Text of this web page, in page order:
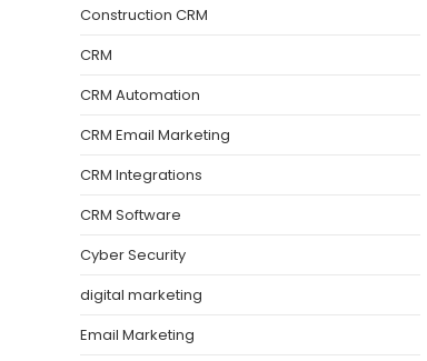
Construction CRM
CRM
CRM Automation
CRM Email Marketing
CRM Integrations
CRM Software
Cyber Security
digital marketing
Email Marketing